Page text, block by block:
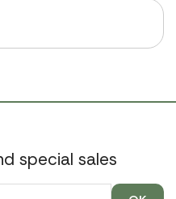
special sales